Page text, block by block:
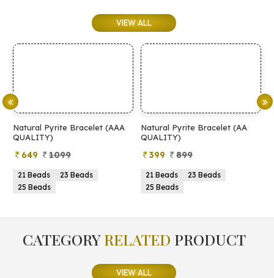
VIEW ALL
Natural Pyrite Bracelet (AAA
QUALITY)
649 1099
21 Beads
23 Beads
25 Beads
Natural Pyrite Bracelet (AA
QUALITY)
399 899
21 Beads
23 Beads
25 Beads
CATEGORYRELATED PRODUCT
VIEW ALL